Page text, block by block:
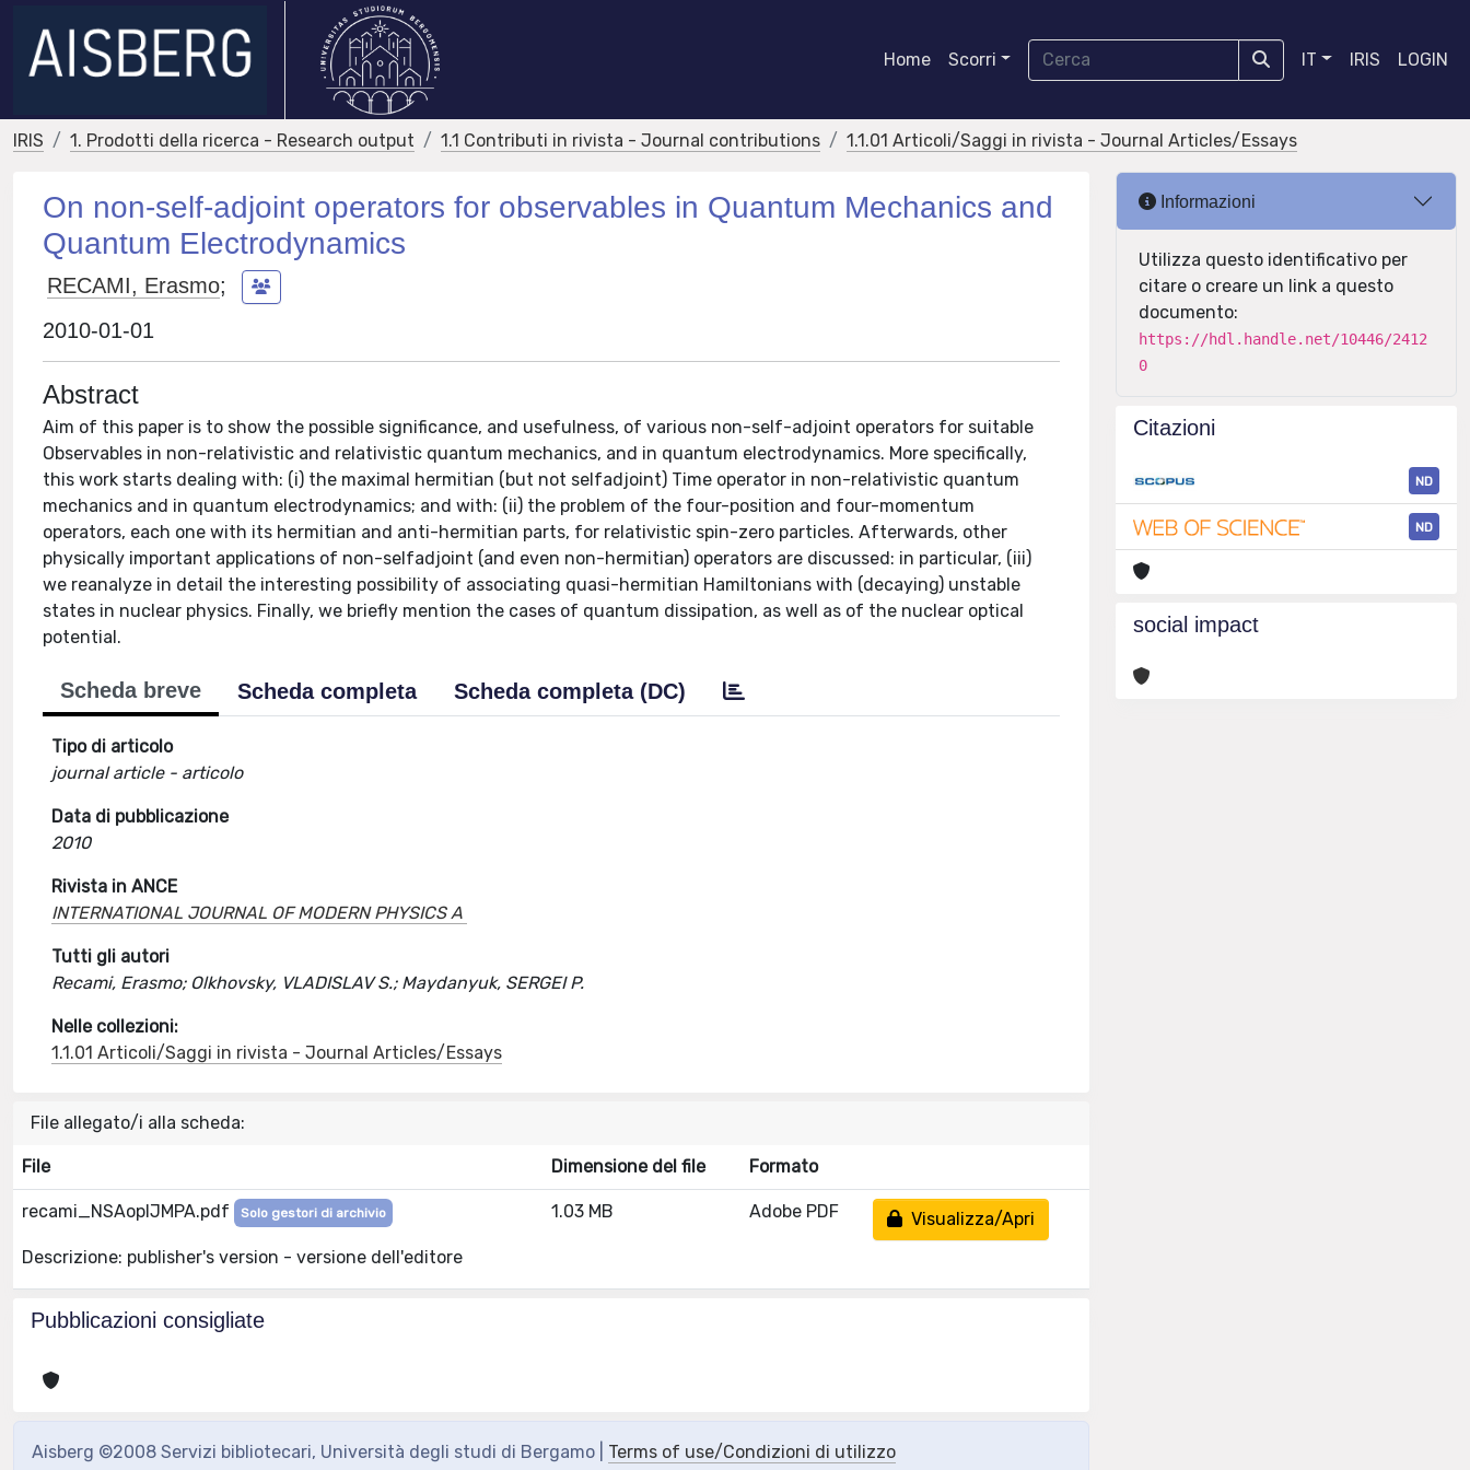
Home Scorri IT IRIS LOGIN
IRIS 1. Prodotti della ricerca - Research output 1.1 Contributi in rivista - Journal contributions 1.1.01 Articoli/Saggi in rivista - Journal Articles/Essays
On non-self-adjoint operators for observables in Quantum Mechanics and
Quantum Electrodynamics
RECAMI, Erasmo;
2010-01-01
Abstract
Aim of this paper is to show the possible significance, and usefulness, of various non-self-adjoint operators for suitable
Observables in non-relativistic and relativistic quantum mechanics, and in quantum electrodynamics. More specifically,
this work starts dealing with: (i) the maximal hermitian (but not selfadjoint) Time operator in non-relativistic quantum
mechanics and in quantum electrodynamics; and with: (ii) the problem of the four-position and four-momentum
operators, each one with its hermitian and anti-hermitian parts, for relativistic spin-zero particles. Afterwards, other
physically important applications of non-selfadjoint (and even non-hermitian) operators are discussed: in particular, (iii)
we reanalyze in detail the interesting possibility of associating quasi-hermitian Hamiltonians with (decaying) unstable
states in nuclear physics. Finally, we briefly mention the cases of quantum dissipation, as well as of the nuclear optical
potential.
Scheda breve Scheda completa Scheda completa (DC)
Tipo di articolo
journal article - articolo
Data di pubblicazione
2010
Rivista in ANCE
INTERNATIONAL JOURNAL OF MODERN PHYSICS A
Tutti gli autori
Recami, Erasmo; Olkhovsky, VLADISLAV S.; Maydanyuk, SERGEI P.
Nelle collezioni:
1.1.01 Articoli/Saggi in rivista - Journal Articles/Essays
File allegato/i alla scheda:
File Dimensione del file Formato
recami_NSAopIJMPA.pdf Solo gestori di archivio
Descrizione: publisher's version - versione dell'editore
1.03 MB Adobe PDF Visualizza/Apri
Pubblicazioni consigliate
Aisberg ©2008 Servizi bibliotecari, Università degli studi di Bergamo | Terms of use/Condizioni di utilizzo
Informazioni
Utilizza questo identificativo per
citare o creare un link a questo
documento:
https://hdl.handle.net/10446/2412
0
Citazioni
ND
ND
social impact